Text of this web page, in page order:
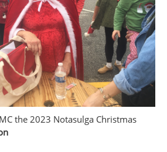
the 2023 Notasulga Christmas